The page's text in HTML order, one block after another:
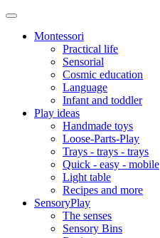
Montessori
Practical life
Sensorial
Cosmic education
Language
Infant and toddler
Play ideas
Handmade toys
Loose-Parts-Play
Trays - trays - trays
Quick - easy - mobile
Light table
Recipes and more
SensoryPlay
The senses
Sensory Bins